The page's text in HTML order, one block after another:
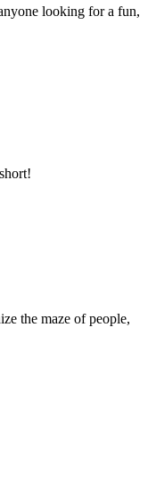
looking for a fun,
the maze of people,